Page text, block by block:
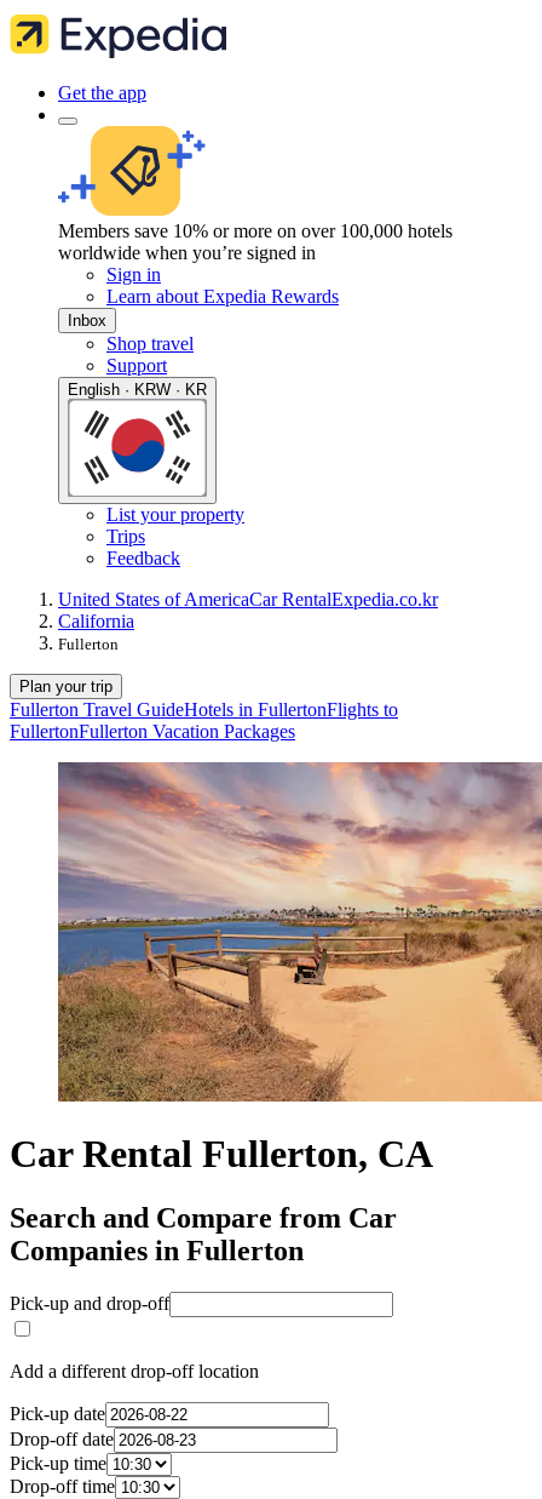
Get the app
Members save 10% or more on over 100,000 hotels
worldwide when you’re signed in
Sign in
Learn about Expedia Rewards
Inbox
Shop travel
Support
English · KRW · KR
List your property
Trips
Feedback
United States of AmericaCar RentalExpedia.co.kr
California
Fullerton
Plan your trip
Fullerton Travel GuideHotels in FullertonFlights to
FullertonFullerton Vacation Packages
Car Rental Fullerton, CA
Search and Compare from Car
Companies in Fullerton
Pick-up and drop-off
Add a different drop-off location
Pick-up date
Drop-off date
Pick-up time
Drop-off time